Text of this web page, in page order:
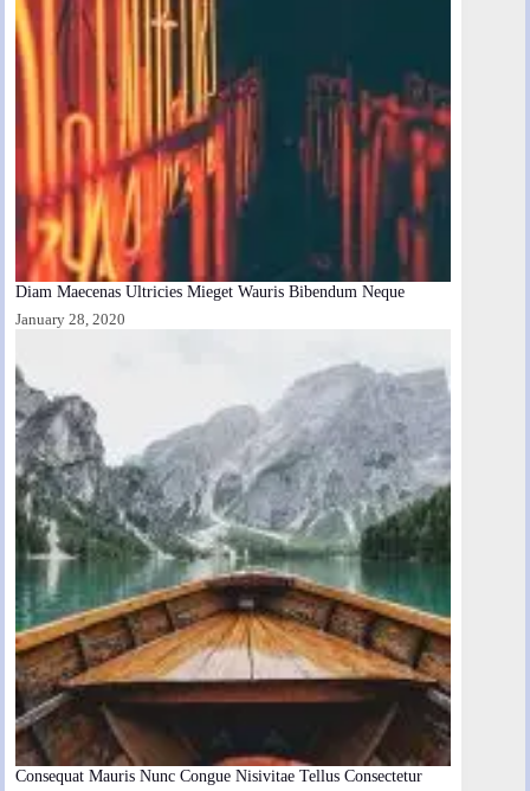
Diam Maecenas Ultricies Mieget Wauris Bibendum Neque
January 28, 2020
Consequat Mauris Nunc Congue Nisivitae Tellus Consectetur